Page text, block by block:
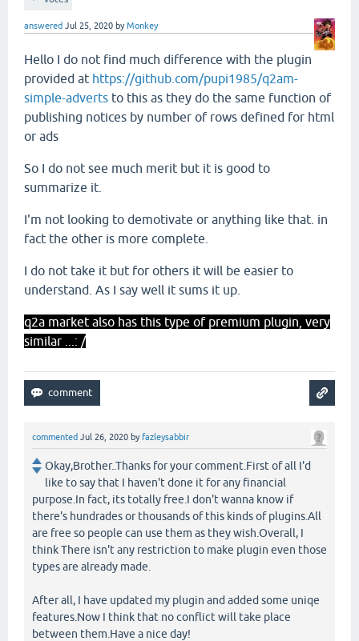
answered Jul 25, 2020 byMonkey
Hello I do not find much difference with the plugin
provided at https://github.com/pupi1985/q2am-
simple-adverts to this as they do the same function of
publishing notices by number of rows defined for html
or ads
So I do not see much merit but it is good to
summarize it.
I'm not looking to demotivate or anything like that. in
fact the other is more complete.
I do not take it but for others it will be easier to
understand. As I say well it sums it up.
q2a market also has this type of premium plugin, very
similar ...: /
commented Jul 26, 2020 by fazleysabbir
Okay,Brother..Thanks for your comment.First of all I'd
like to say that I haven't done it for any financial
purpose.In fact, its totally free.I don't wanna know if
there's hundrades or thousands of this kinds of plugins.All
are free so people can use them as they wish.Overall, I
think There isn't any restriction to make plugin even those
types are already made.
After all, I have updated my plugin and added some uniqe
features.Now I think that no conflict will take place
between them.Have a nice day!